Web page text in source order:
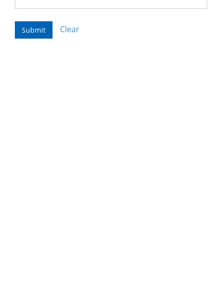
Clear